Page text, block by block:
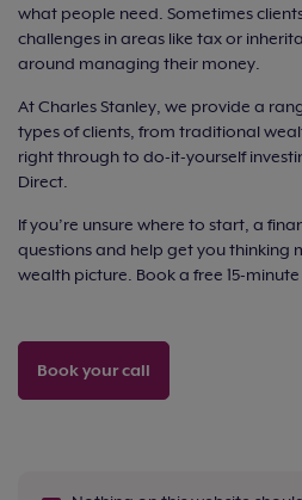
what people need. Sometimes
challenges in areas like tax or
around managing their money.
At Charles Stanley, we provide a
types of clients, from traditional
right through to do-it-yourself
Direct.
If you’re unsure where to start, a
questions and help get you thinking
wealth picture. Book a free 15-
Book your call